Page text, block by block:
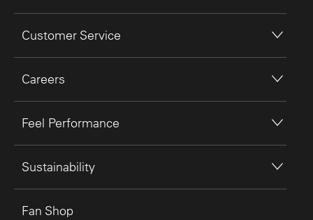
Customer Service
Careers
Feel Performance
Sustainability
Fan Shop